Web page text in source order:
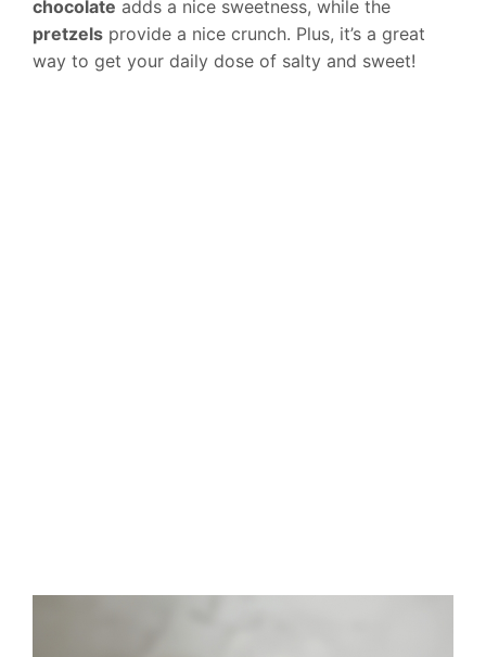
chocolate adds a nice sweetness, while the
pretzels provide a nice crunch. Plus, it’s a great
way to get your daily dose of salty and sweet!